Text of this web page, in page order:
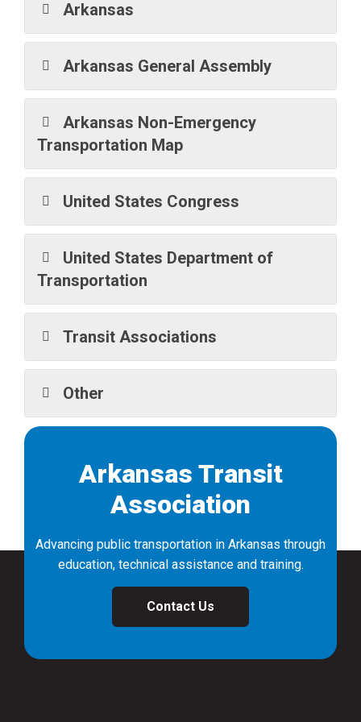
Arkansas
Arkansas General Assembly
Arkansas Non-Emergency
Transportation Map
United States Congress
United States Department of
Transportation
Transit Associations
Other
Arkansas Transit
Association
Advancing public transportation in Arkansas through
education, technical assistance and training.
Contact Us